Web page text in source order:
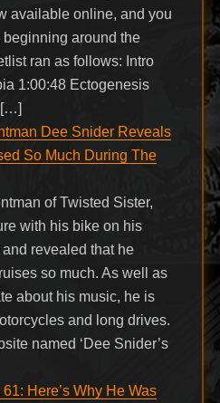
available online, and you
around the
ran as follows: Intro
1:00:48 Ectogenesis
[…]
Dee Snider Reveals
So Much During The
of Twisted Sister,
with his bike on his
and revealed that he
so much. As well as
about his music, he is
and long drives.
named ‘Dee Snider’s
Here’s Why He Was